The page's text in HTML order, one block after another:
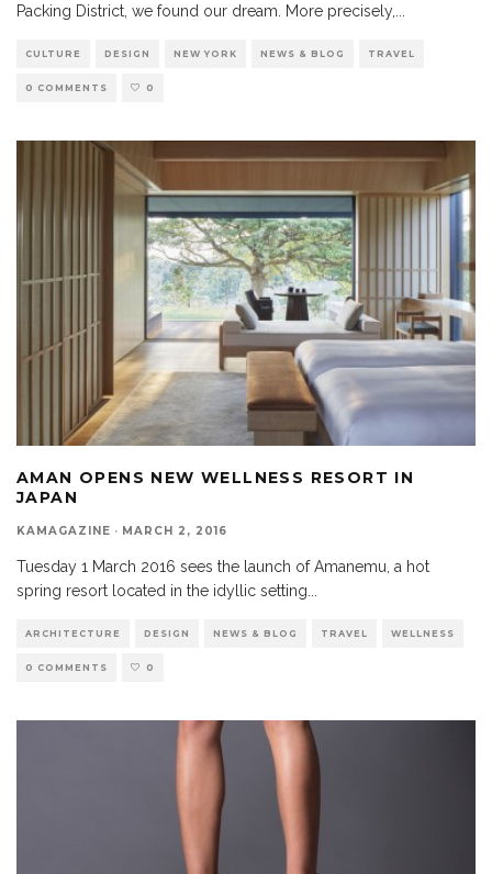
Packing District, we found our dream. More precisely,
CULTURE DESIGN NEW YORK NEWS & BLOG TRAVEL
0 COMMENTS 0
AMAN OPENS NEW WELLNESS RESORT IN
JAPAN
KAMAGAZINE · MARCH 2, 2016
Tuesday 1 March 2016 sees the launch of Amanemu, a hot
spring resort located in the idyllic setting...
ARCHITECTURE DESIGN NEWS & BLOG TRAVEL WELLNESS
0 COMMENTS 0